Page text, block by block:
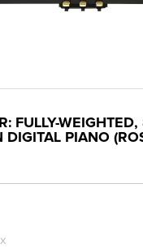
FULLY-
DIGITAL PIANO